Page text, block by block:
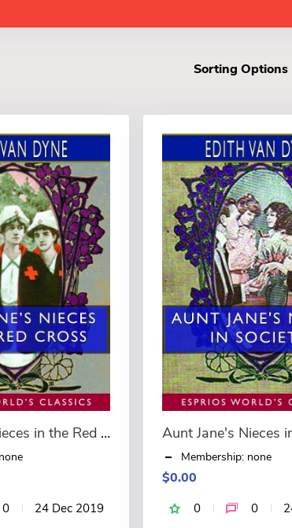
Sorting Options
Aunt Jane’s Nieces in the Red Cross (Esprios Classics)
0 24 Dec 2019
Membership: none
$0.00
0 0